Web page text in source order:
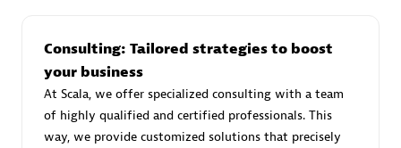
AskMe Solutions & Consultants Co Ltd
Consulting: Tailored strategies to boost
your business
At Scala, we offer specialized consulting with a team
of highly qualified and certified professionals. This
way, we provide customized solutions that precisely